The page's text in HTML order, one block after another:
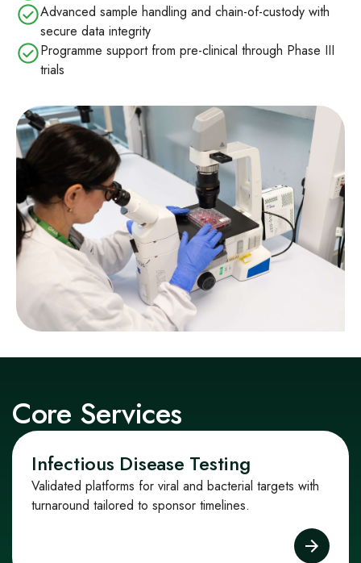
Advanced sample handling and chain-of-custody with
secure data integrity
Programme support from pre-clinical through Phase III
trials
Core Services
Infectious Disease Testing
Validated platforms for viral and bacterial targets with
turnaround tailored to sponsor timelines.